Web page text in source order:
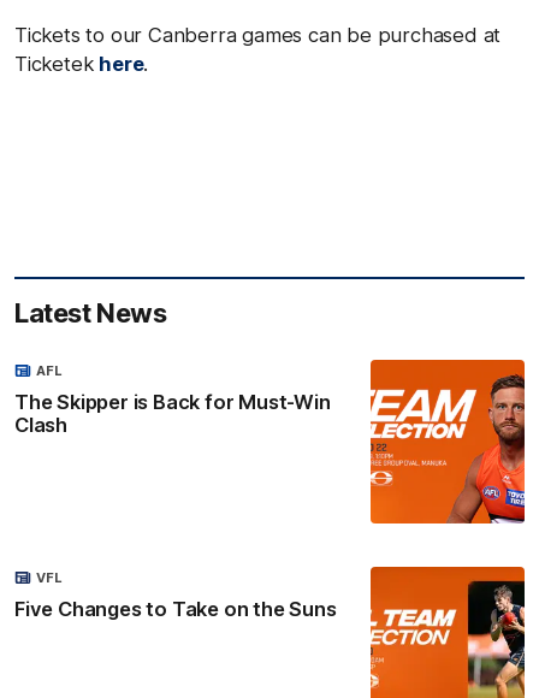
Tickets to our Canberra games can be purchased at
Ticketek here.
Latest News
The Skipper is Back for Must-Win
Clash
AFL
Five Changes to Take on the Suns
VFL